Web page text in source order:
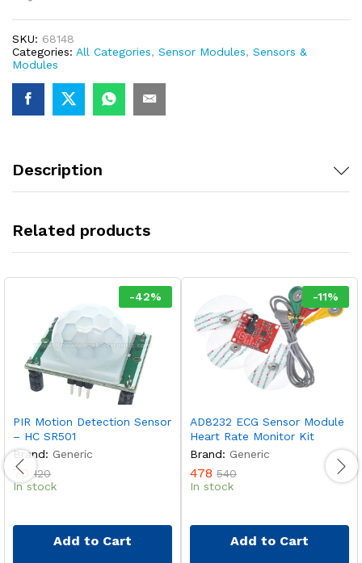
SKU: 68148
Categories: All Categories, Sensor Modules, Sensors &
Modules
Description
Related products
-42%
PIR Motion Detection Sensor
– HC SR501
Brand: Generic
70 120
In stock
Add to Cart
-11%
AD8232 ECG Sensor Module
Heart Rate Monitor Kit
Brand: Generic
478 540
In stock
Add to Cart